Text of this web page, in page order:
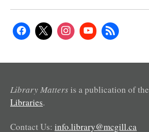
Library Matters is a publication of the
Libraries.
Contact Us: info.library@mcgill.ca